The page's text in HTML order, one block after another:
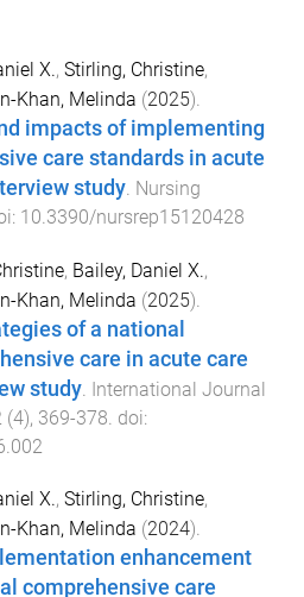
X., Stirling, Christine,
Khan, Melinda (2025).
impacts of implementing
care standards in acute
study Nursing
10.3390/nursrep15120428
, Bailey, Daniel X.,
Khan, Melinda (2025).
of a national
care in acute care
study International Journal
(4), 369-378 . doi:
X., Stirling, Christine,
Khan, Melinda (2024).
enhancement
comprehensive care